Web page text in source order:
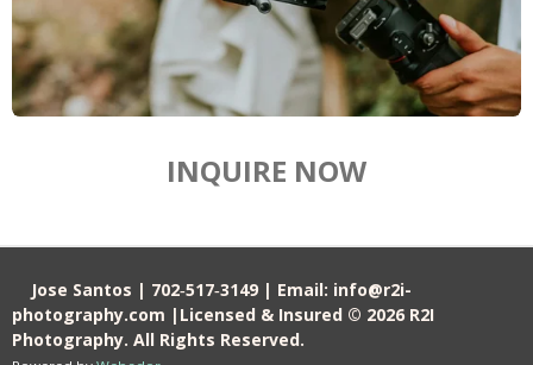
INQUIRE NOW
Jose Santos | 702‑517‑3149 | Email: info@r2i-
photography.com |Licensed & Insured © 2026 R2I
Photography. All Rights Reserved.